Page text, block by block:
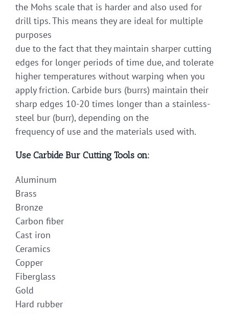
the Mohs scale that is harder and also used for
drill tips. This means they are ideal for multiple
purposes
due to the fact that they maintain sharper cutting
edges for longer periods of time due, and tolerate
higher temperatures without warping when you
apply friction. Carbide burs (burrs) maintain their
sharp edges 10-20 times longer than a stainless-
steel bur (burr), depending on the
frequency of use and the materials used with.
Use Carbide Bur Cutting Tools on:
Aluminum
Brass
Bronze
Carbon fiber
Cast iron
Ceramics
Copper
Fiberglass
Gold
Hard rubber